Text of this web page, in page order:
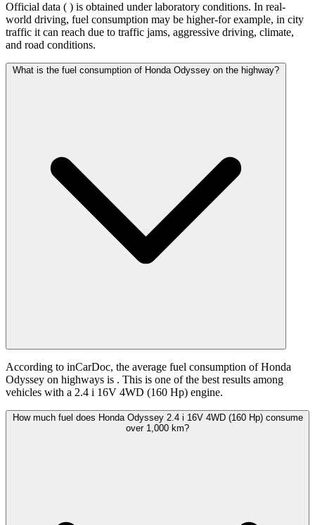
Official data ( ) is obtained under laboratory conditions. In real-
world driving, fuel consumption may be higher-for example, in city
traffic it can reach due to traffic jams, aggressive driving, climate,
and road conditions.
What is the fuel consumption of Honda Odyssey on the highway?
According to inCarDoc, the average fuel consumption of Honda
Odyssey on highways is . This is one of the best results among
vehicles with a 2.4 i 16V 4WD (160 Hp) engine.
How much fuel does Honda Odyssey 2.4 i 16V 4WD (160 Hp) consume
over 1,000 km?